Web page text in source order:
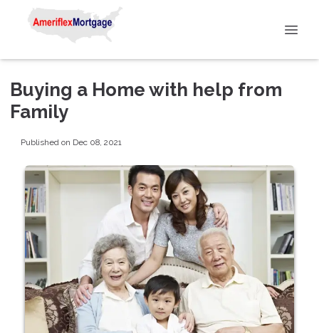
Buying a Home with help from
Family
Published on Dec 08, 2021